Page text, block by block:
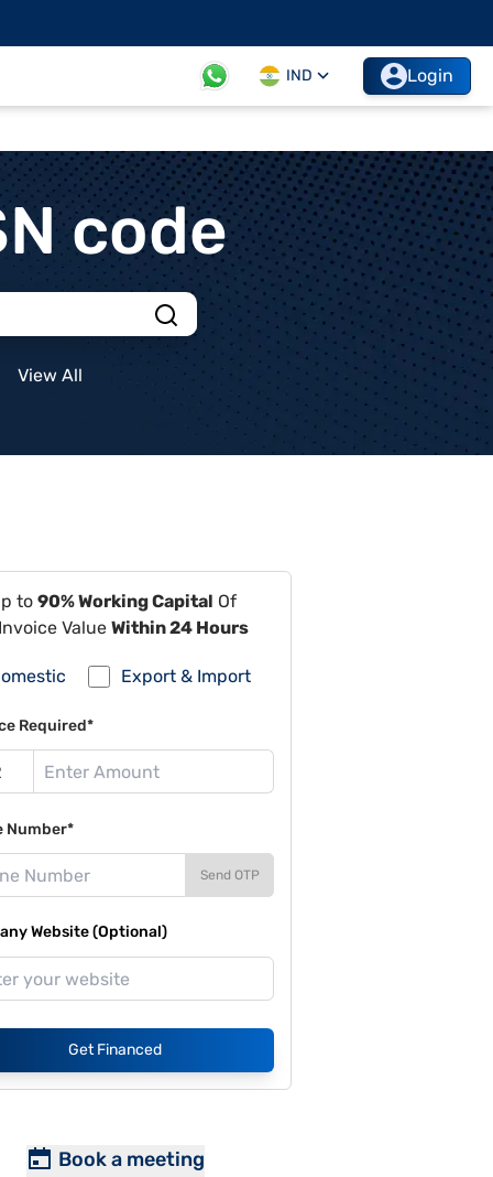
IND Login
code
View All
to 90% Working Capital Of
Value Within 24 Hours
Export & Import
Required*
Number*
Send OTP
Website (Optional)
Get Financed
Book a meeting